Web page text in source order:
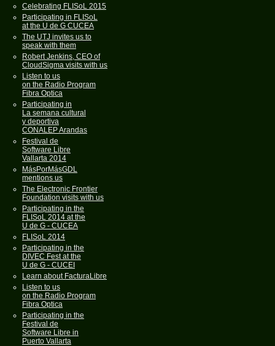
Celebrating FLISoL 2015
Participating in FLISoL
at the U de G CUCEA
The UTJ invites us to
speak with them
Robert Jenkins, CEO of
CloudSigma visits with us
Listen to us
on the Radio Program
Fibra Optica
Participating in
La semana cultural
y deportiva
CONALEP Arandas
Festival de
Software Libre
Vallarta 2014
MásPorMásGDL
mentions us
The Electronic Frontier
Foundation visits with us
Participating in the
FLISoL 2014 at the
U de G - CUCEA
FLISoL 2014
Participating in the
DIVEC Fest at the
U de G - CUCEI
Learn about FacturaLibre
Listen to us
on the Radio Program
Fibra Optica
Participating in the
Festival de
Software Libre in
Puerto Vallarta